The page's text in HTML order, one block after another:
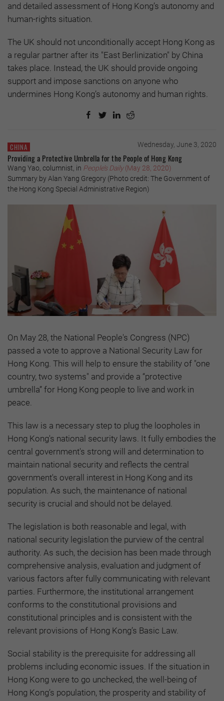
and detailed assessment of Hong Kong’s autonomy and
human-rights situation.
The UK should not unconditionally accept Hong Kong as
a regular partner after its "East Berlinization" by China
takes place. Instead, the UK should provide ongoing
support and impose sanctions on anyone who
undermines Hong Kong’s autonomy and human rights.
CHINA Wednesday, June 3, 2020
Providing a Protective Umbrella for the People of Hong Kong
Wang Yao, columnist, in People’s Daily(May 28, 2020)
Summary by Alan Yang Gregory (Photo credit: The Government of
the Hong Kong Special Administrative Region)
On May 28, the National People's Congress (NPC)
passed a vote to approve a National Security Law for
Hong Kong. This will help to ensure the stability of "one
country, two systems" and provide a “protective
umbrella” for Hong Kong people to live and work in
peace.
This law is a necessary step to plug the loopholes in
Hong Kong's national security laws. It fully embodies the
central government's strong will and determination to
maintain national security and reflects the central
government's overall interest in Hong Kong and its
population. As such, the maintenance of national
security is crucial and should not be delayed.
The legislation is both reasonable and legal, with
national security legislation the purview of the central
authority. As such, the decision has been made through
comprehensive analysis, evaluation and judgment of
various factors after fully communicating with relevant
parties. Furthermore, the institutional arrangement
conforms to the constitutional provisions and
constitutional principles and is consistent with the
relevant provisions of Hong Kong’s Basic Law.
Social stability is the prerequisite for addressing all
problems including economic issues. If the situation in
Hong Kong were to go unchecked, the well-being of
Hong Kong’s population, the prosperity and stability of